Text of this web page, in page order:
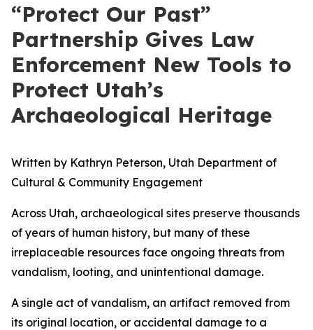
“Protect Our Past”
Partnership Gives Law
Enforcement New Tools to
Protect Utah’s
Archaeological Heritage
Written by Kathryn Peterson, Utah Department of
Cultural & Community Engagement
Across Utah, archaeological sites preserve thousands
of years of human history, but many of these
irreplaceable resources face ongoing threats from
vandalism, looting, and unintentional damage.
A single act of vandalism, an artifact removed from
its original location, or accidental damage to a